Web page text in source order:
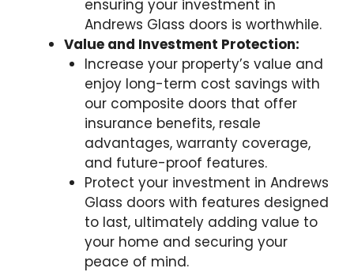
ensuring your investment in
Andrews Glass doors is worthwhile.
Value and Investment Protection:
Increase your property’s value and
enjoy long-term cost savings with
our composite doors that offer
insurance benefits, resale
advantages, warranty coverage,
and future-proof features.
Protect your investment in Andrews
Glass doors with features designed
to last, ultimately adding value to
your home and securing your
peace of mind.